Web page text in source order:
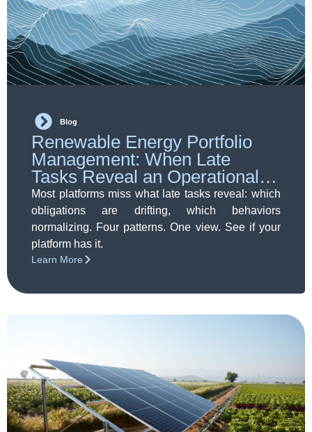
Blog
Renewable Energy Portfolio
Management: When Late
Tasks Reveal an Operational
Pattern
Most platforms miss what late tasks reveal: which
obligations are drifting, which behaviors
normalizing. Four patterns. One view. See if your
platform has it.
Learn More